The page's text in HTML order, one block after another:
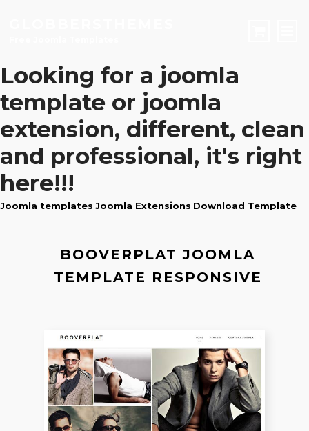
JOOMLA TEMPLATES
Free Joomla Templates
Download Joomla Templates
JOOMLA EXTENSIONS
Free Joomla Extensions
Download Joomla Extension
Joomla Components
LOGIN
Looking for a joomla
template or joomla
extension, different, clean
and professional, it's right
here!!!
Joomla templates Joomla Extensions Download Template
BOOVERPLAT JOOMLA
TEMPLATE RESPONSIVE